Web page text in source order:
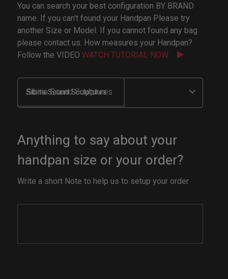
You can search your best configuration BY BRAND
name. If you can't found your Handpan Please try
another Size or Model. If you cannot found any bag
please contact us. How measures your Handpan?
Follow the VIDEOWATCH TUTORIAL NOW
Sibiria Sound Sculptures
Anything to say about your
handpan size or your order?
Write a short Note to help us to setup your order